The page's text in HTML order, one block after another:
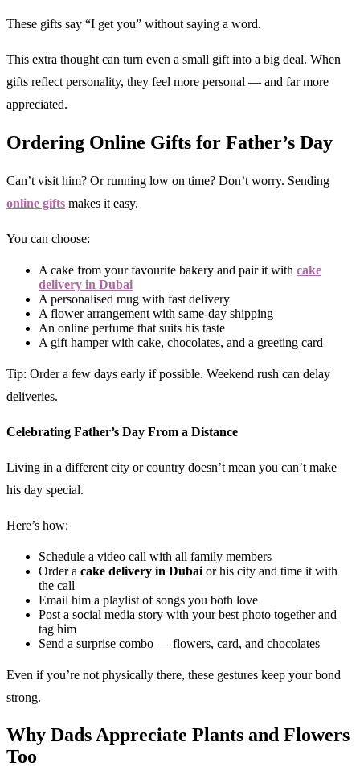
These gifts say “I get you” without saying a word.
This extra thought can turn even a small gift into a big deal. When
gifts reflect personality, they feel more personal — and far more
appreciated.
Ordering Online Gifts for Father’s Day
Can’t visit him? Or running low on time? Don’t worry. Sending
online gifts makes it easy.
You can choose:
A cake from your favourite bakery and pair it with cake
delivery in Dubai
A personalised mug with fast delivery
A flower arrangement with same-day shipping
An online perfume that suits his taste
A gift hamper with cake, chocolates, and a greeting card
Tip: Order a few days early if possible. Weekend rush can delay
deliveries.
Celebrating Father’s Day From a Distance
Living in a different city or country doesn’t mean you can’t make
his day special.
Here’s how:
Schedule a video call with all family members
Order a cake delivery in Dubai or his city and time it with
the call
Email him a playlist of songs you both love
Post a social media story with your best photo together and
tag him
Send a surprise combo — flowers, card, and chocolates
Even if you’re not physically there, these gestures keep your bond
strong.
Why Dads Appreciate Plants and Flowers
Too